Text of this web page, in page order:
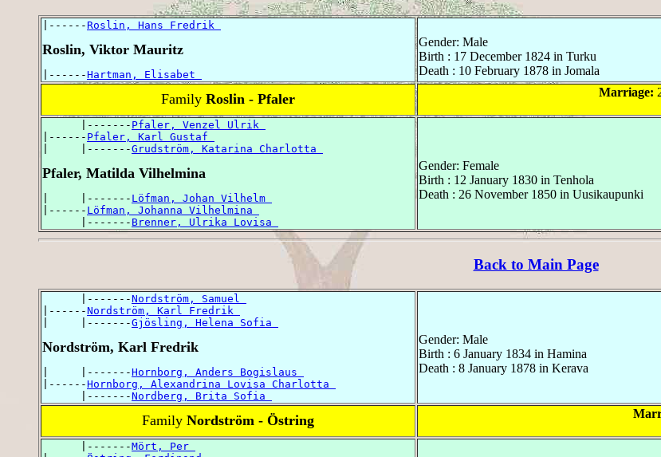
|------Roslin, Hans Fredrik
Roslin, Viktor Mauritz
|------Hartman, Elisabet
Gender: Male
Birth : 17 December 1824 in Turku
Death : 10 February 1878 in Jomala
Family Roslin - Pfaler Marriage:
      |-------
Pfaler, Venzel Ulrik
|------ Pfaler, Karl Gustaf
|     |-------Grudström, Katarina Charlotta
Pfaler, Matilda Vilhelmina
|     |------- Löfman, Johan Vilhelm
|------ Löfman, Johanna Vilhelmina
      |-------
Brenner, Ulrika Lovisa
Gender: Female
Birth : 12 January 1830 in Tenhola
Death : 26 November 1850 in Uusikaupunki
Back to Main Page
      |-------
Nordström, Samuel
|------Nordström, Karl Fredrik
|     |-------Gjösling, Helena Sofia
Nordström, Karl Fredrik
|     |-------Hornborg, Anders Bogislaus
|------Hornborg, Alexandrina Lovisa Charlotta
      |-------
Nordberg, Brita Sofia
Gender: Male
Birth : 6 January 1834 in Hamina
Death : 8 January 1878 in Kerava
Family Nordström - Östring
      |-------
Mört, Per